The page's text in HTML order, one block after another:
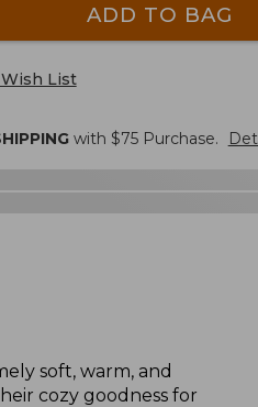
ADD TO BAG
List
with $75Purchase.
soft, warm, and
cozy goodness for